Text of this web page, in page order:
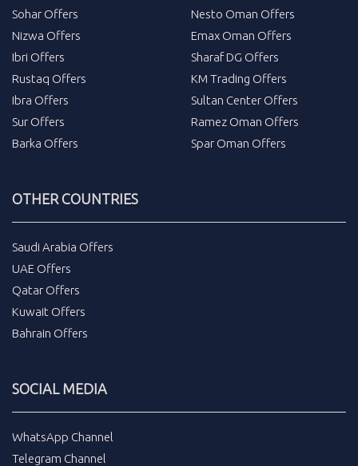
Sohar Offers
Nizwa Offers
Ibri Offers
Rustaq Offers
Ibra Offers
Sur Offers
Barka Offers
Nesto Oman Offers
Emax Oman Offers
Sharaf DG Offers
KM Trading Offers
Sultan Center Offers
Ramez Oman Offers
Spar Oman Offers
OTHER COUNTRIES
Saudi Arabia Offers
UAE Offers
Qatar Offers
Kuwait Offers
Bahrain Offers
SOCIAL MEDIA
WhatsApp Channel
Telegram Channel